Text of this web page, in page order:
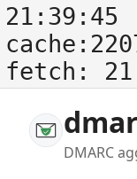
21:39:45
fetch:
DMARC